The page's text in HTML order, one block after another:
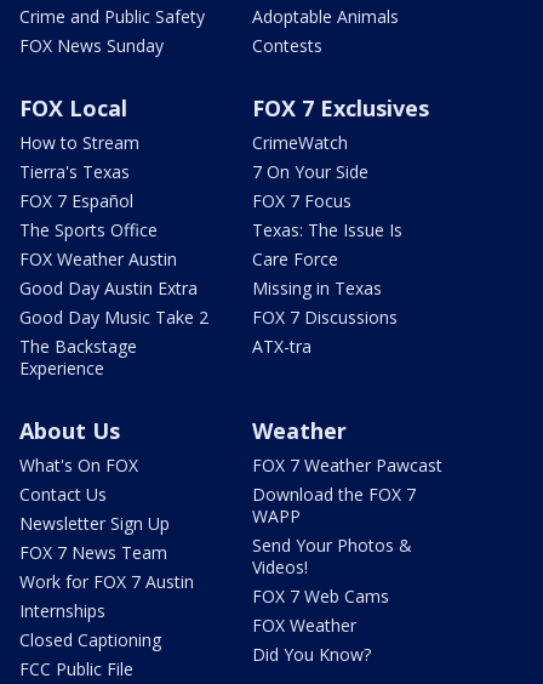
Crime and Public Safety
FOX News Sunday
Adoptable Animals
Contests
FOX Local
How to Stream
Tierra's Texas
FOX 7 Español
The Sports Office
FOX Weather Austin
Good Day Austin Extra
Good Day Music Take 2
The Backstage
Experience
FOX 7 Exclusives
CrimeWatch
7 On Your Side
FOX 7 Focus
Texas: The Issue Is
Care Force
Missing in Texas
FOX 7 Discussions
ATX-tra
About Us
What's On FOX
Contact Us
Newsletter Sign Up
FOX 7 News Team
Work for FOX 7 Austin
Internships
Closed Captioning
FCC Public File
Weather
FOX 7 Weather Pawcast
Download the FOX 7
WAPP
Send Your Photos &
Videos!
FOX 7 Web Cams
FOX Weather
Did You Know?